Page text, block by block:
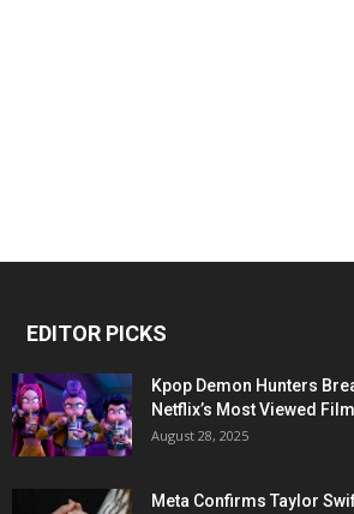
EDITOR PICKS
Kpop Demon Hunters
Netflix’s Most Viewed
August 28, 2025
Meta Confirms Taylor